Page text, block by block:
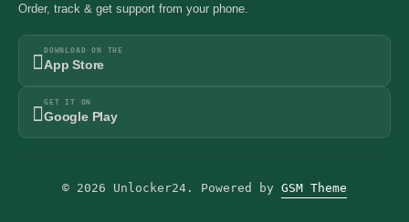
Order, track & get support from your phone.
DOWNLOAD ON THE
App Store
GET IT ON
Google Play
© 2026 Unlocker24. Powered by GSM Theme